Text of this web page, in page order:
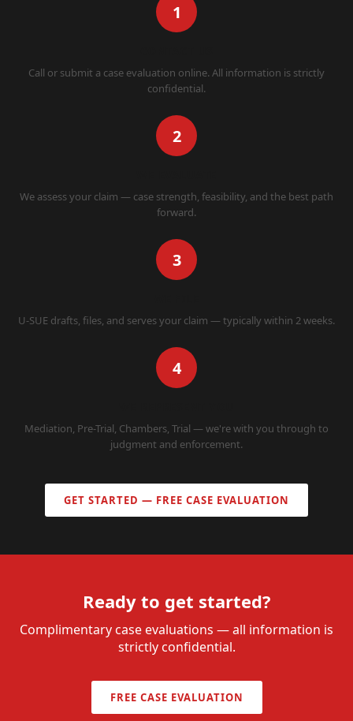
1
Call or submit a case evaluation online. All information is strictly
confidential.
2
We assess your claim — case strength, feasibility, and the best path
forward.
3
U-SUE drafts, files, and serves your claim — typically within 2 weeks.
4
Mediation, Pre-Trial, Chambers, Trial — we're with you through to
judgment and enforcement.
GET STARTED — FREE CASE EVALUATION
Ready to get started?
Complimentary case evaluations — all information is
strictly confidential.
FREE CASE EVALUATION